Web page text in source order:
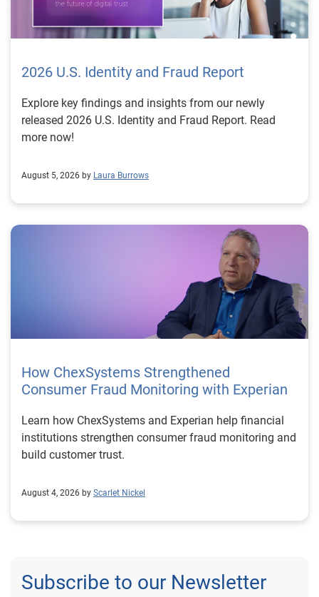
2026 U.S. Identity and Fraud Report
Explore key findings and insights from our newly
released 2026 U.S. Identity and Fraud Report. Read
more now!
August 5, 2026 by Laura Burrows
How ChexSystems Strengthened
Consumer Fraud Monitoring with Experian
Learn how ChexSystems and Experian help financial
institutions strengthen consumer fraud monitoring and
build customer trust.
August 4, 2026 by Scarlet Nickel
Subscribe to our Newsletter